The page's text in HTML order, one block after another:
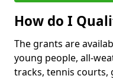
How do I
The grants are
young people, all-
tracks, tennis courts,